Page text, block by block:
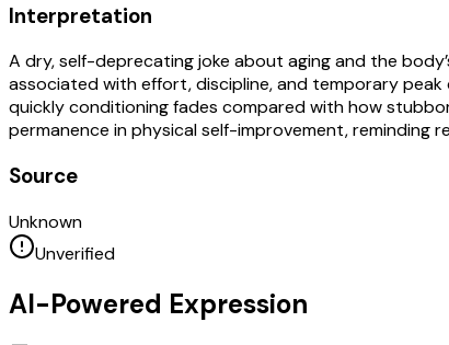
Interpretation
A dry, self-deprecating joke about aging and the
associated with effort, discipline, and temporary
quickly conditioning fades compared with how
permanence in physical self-improvement, reminding
Source
Unknown
Unverified
AI-Powered Expression